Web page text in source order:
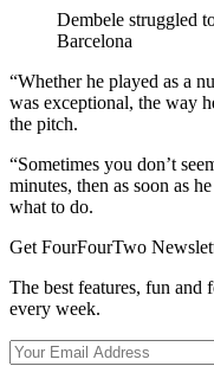
Dembele struggled
Barcelona
“Whether he played as a
was exceptional, the way
the pitch.
“Sometimes you don’t
minutes, then as soon as
what to do.
Get FourFourTwo
The best features, fun
every week.